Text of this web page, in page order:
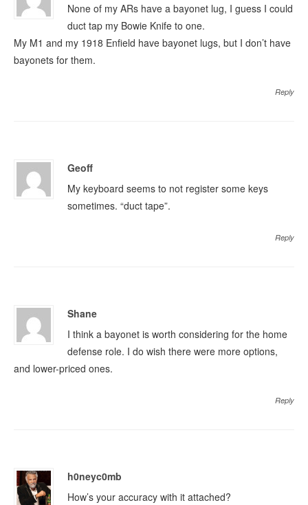
None of my ARs have a bayonet lug, I guess I could
duct tap my Bowie Knife to one.
My M1 and my 1918 Enfield have bayonet lugs, but I don’t have
bayonets for them.
Reply
Geoff
My keyboard seems to not register some keys
sometimes. “duct tape”.
Reply
Shane
I think a bayonet is worth considering for the home
defense role. I do wish there were more options,
and lower-priced ones.
Reply
h0neyc0mb
How’s your accuracy with it attached?